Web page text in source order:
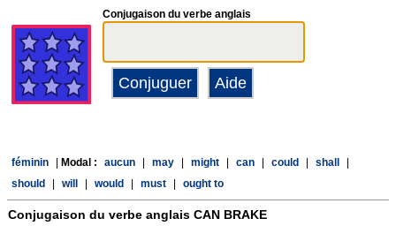
Conjugaison du verbe anglais
féminin Modal : aucun may might can could shall
should
will would must ought to
Conjugaison du verbe anglais CAN BRAKE